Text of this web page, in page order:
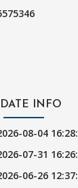
INFO
08-04
07-31
06-26